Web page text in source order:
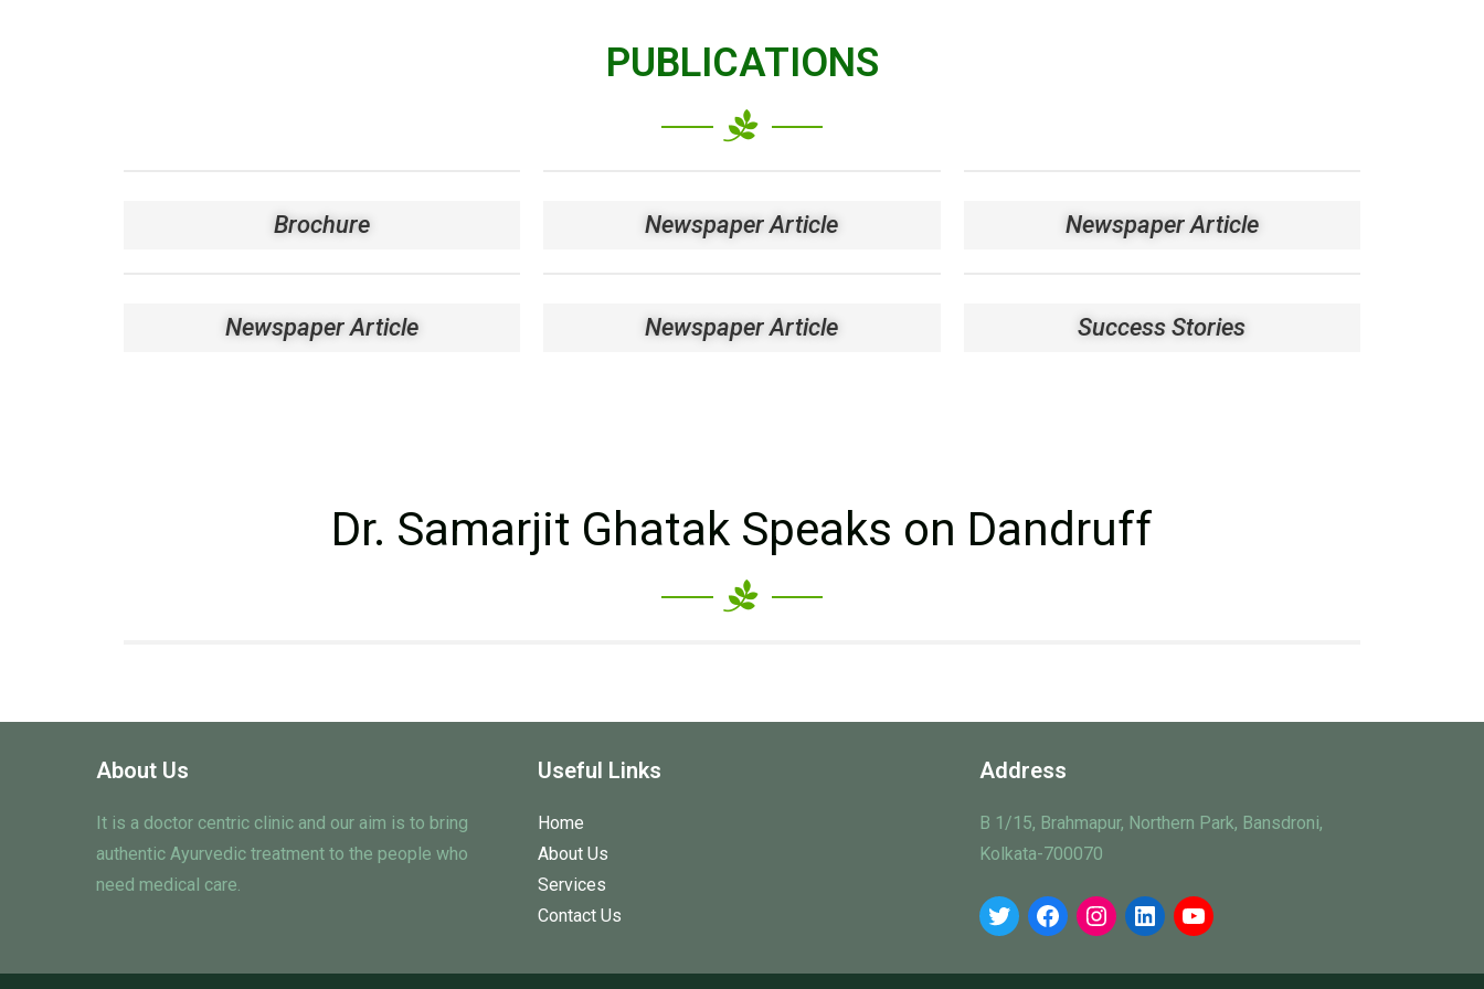
PUBLICATIONS
Brochure Newspaper Article Newspaper Article
Newspaper Article Newspaper Article Success Stories
Dr. Samarjit Ghatak Speaks on Dandruff
About Us
It is a doctor centric clinic and our aim is to bring
authentic Ayurvedic treatment to the people who
need medical care.
Useful Links
Home
About Us
Services
Contact Us
Address
B 1/15, Brahmapur, Northern Park, Bansdroni,
Kolkata-700070